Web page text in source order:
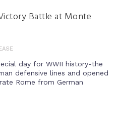
Battle at Monte
day for WWII history-the
defensive lines and opened
Rome from German